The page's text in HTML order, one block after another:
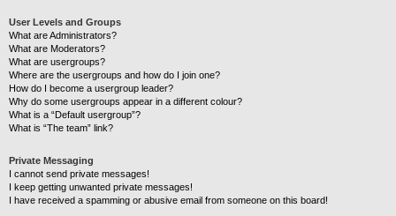
User Levels and Groups
What are Administrators?
What are Moderators?
What are usergroups?
Where are the usergroups and how do I join one?
How do I become a usergroup leader?
Why do some usergroups appear in a different colour?
What is a “Default usergroup”?
What is “The team” link?
Private Messaging
I cannot send private messages!
I keep getting unwanted private messages!
I have received a spamming or abusive email from someone on this board!